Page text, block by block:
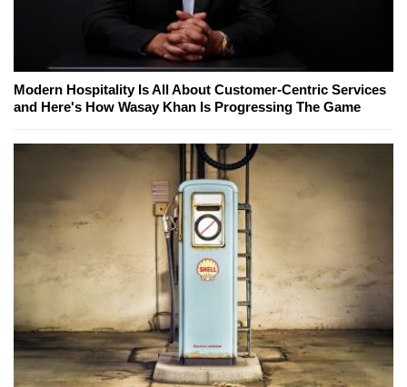
Modern Hospitality Is All About Customer-Centric Services
and Here's How Wasay Khan Is Progressing The Game